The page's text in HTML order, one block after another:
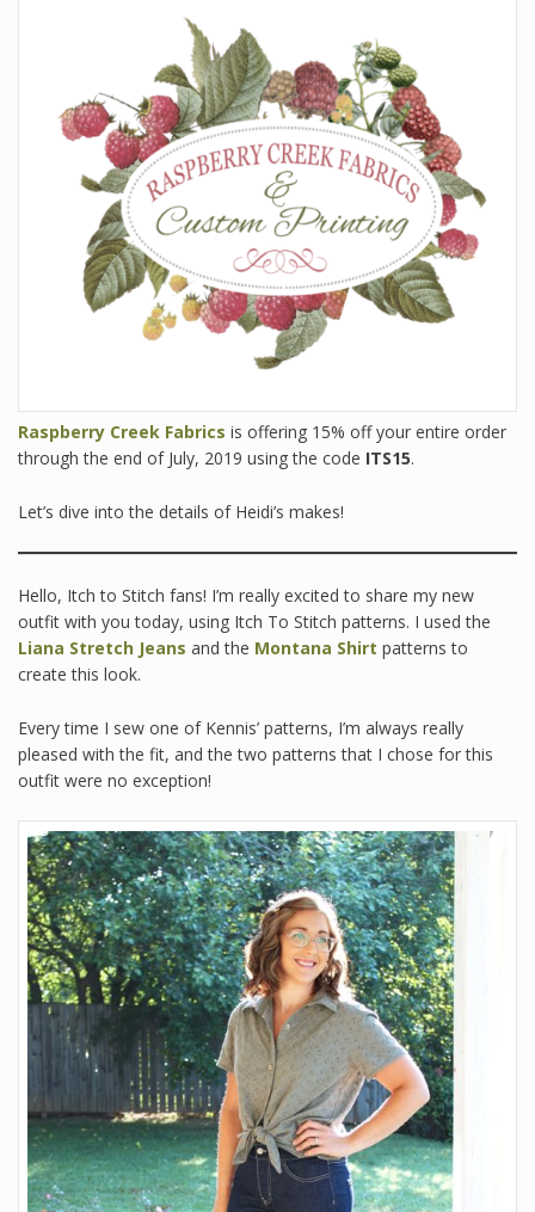
Raspberry Creek Fabrics is offering 15% off your entire order
through the end of July, 2019 using the code ITS15.
Let’s dive into the details of Heidi’s makes!
Hello, Itch to Stitch fans! I’m really excited to share my new
outfit with you today, using Itch To Stitch patterns. I used the
Liana Stretch Jeans and the Montana Shirt patterns to
create this look.
Every time I sew one of Kennis’ patterns, I’m always really
pleased with the fit, and the two patterns that I chose for this
outfit were no exception!